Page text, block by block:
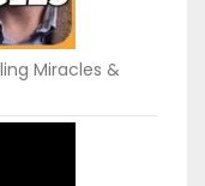
Miracles &